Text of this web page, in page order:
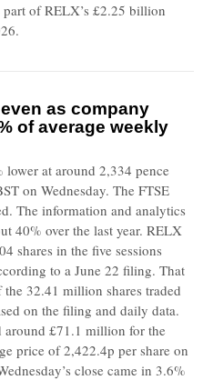
of RELX’s £2.25 billion
as company
of average weekly
lower at around 2,334 pence
on Wednesday. The FTSE
The information and analytics
40% over the last year. RELX
shares in the five sessions
to a June 22 filing. That
32.41 million shares traded
on the filing and daily data.
around £71.1 million for the
price of 2,422.4p per share on
close came in 3.6%